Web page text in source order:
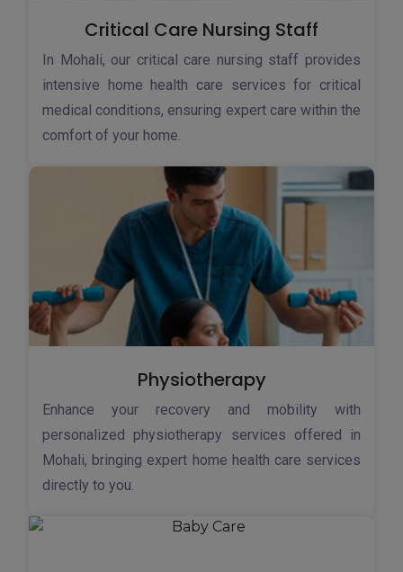
Critical Care Nursing Staff
In Mohali, our critical care nursing staff provides
intensive home health care services for critical
medical conditions, ensuring expert care within the
comfort of your home.
Physiotherapy
Enhance your recovery and mobility with
personalized physiotherapy services offered in
Mohali, bringing expert home health care services
directly to you.